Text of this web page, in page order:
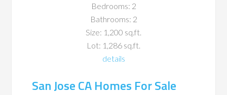
Bedrooms: 2
Bathrooms: 2
Size: 1,200 sq.ft.
Lot: 1,286 sq.ft.
details
San Jose CA Homes For Sale